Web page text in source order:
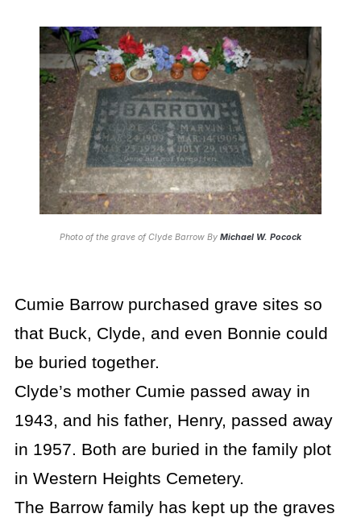
Photo of the grave of Clyde Barrow By Michael W. Pocock
Cumie Barrow purchased grave sites so
that Buck, Clyde, and even Bonnie could
be buried together.
Clyde’s mother Cumie passed away in
1943, and his father, Henry, passed away
in 1957. Both are buried in the family plot
in Western Heights Cemetery.
The Barrow family has kept up the graves